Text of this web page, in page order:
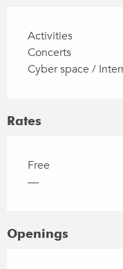
Activities
Concerts
Cyber space /
Rates
Free
—
Openings